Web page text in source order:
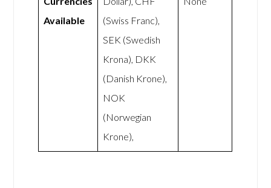
Available
(Swiss Franc),
SEK (Swedish
Krona), DKK
(Danish Krone),
NOK
(Norwegian
Krone),